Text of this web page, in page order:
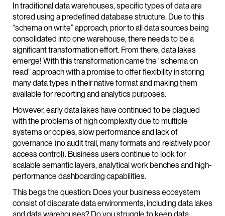
In traditional data warehouses, specific types of data are
stored using a predefined database structure. Due to this
“schema on write” approach, prior to all data sources being
consolidated into one warehouse, there needs to be a
significant transformation effort. From there, data lakes
emerge! With this transformation came the “schema on
read” approach with a promise to offer flexibility in storing
many data types in their native format and making them
available for reporting and analytics purposes.
However, early data lakes have continued to be plagued
with the problems of high complexity due to multiple
systems or copies, slow performance and lack of
governance (no audit trail, many formats and relatively poor
access control). Business users continue to look for
scalable semantic layers, analytical work benches and high-
performance dashboarding capabilities.
This begs the question: Does your business ecosystem
consist of disparate data environments, including data lakes